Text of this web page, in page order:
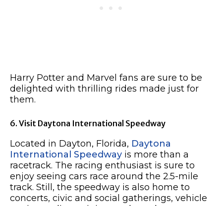
Harry Potter and Marvel fans are sure to be
delighted with thrilling rides made just for
them.
6. Visit Daytona International Speedway
Located in Dayton, Florida, Daytona
International Speedway is more than a
racetrack. The racing enthusiast is sure to
enjoy seeing cars race around the 2.5-mile
track. Still, the speedway is also home to
concerts, civic and social gatherings, vehicle